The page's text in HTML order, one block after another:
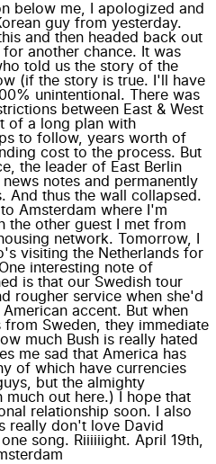
below me, I apologized and
guy from yesterday.
and then headed back out
another chance. It was
told us the story of the
(if the story is true. I'll have
unintentional. There was
between East & West
of a long plan with
to follow, years worth of
cost to the process. But
the leader of East Berlin
notes and permanently
And thus the wall collapsed.
Amsterdam where I'm
the other guest I met from
network. Tomorrow, I
visiting the Netherlands for
interesting note of
is that our Swedish tour
rougher service when she'd
accent. But when
from Sweden, they immediate
much Bush is really hated
me sad that America has
of which have currencies
but the almighty
out here.) I hope that
relationship soon. I also
really don't love David
song. Riiiiiight. April 19th,